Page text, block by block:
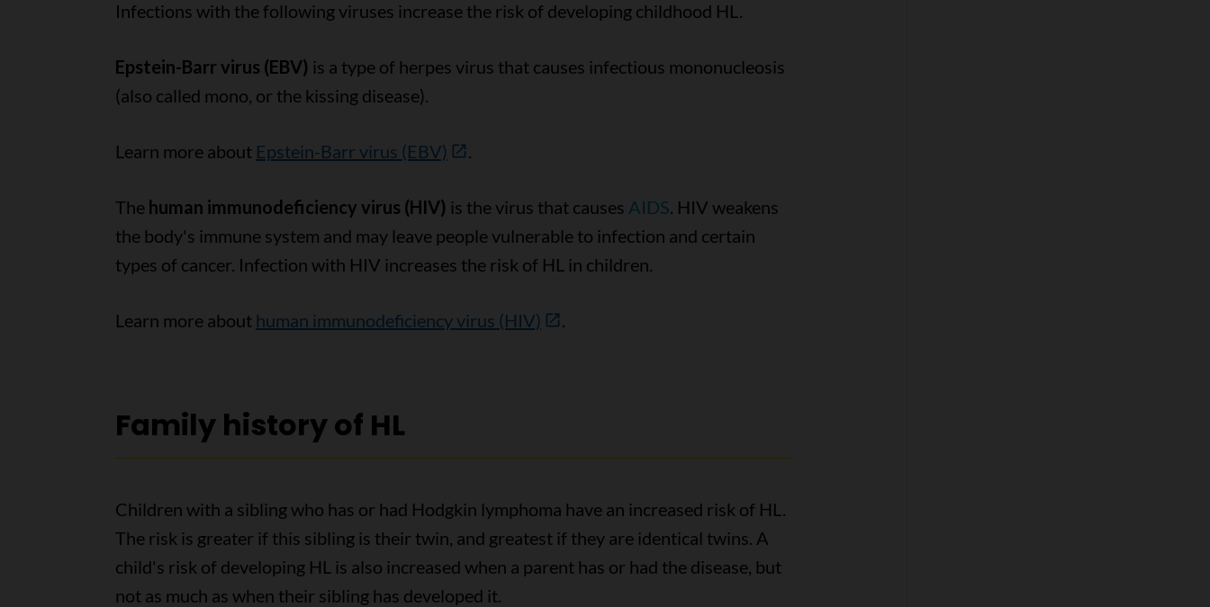
Infections with the following viruses increase the risk of developing childhood HL.
Epstein-Barr virus (EBV) is a type of herpes virus that causes infectious mononucleosis
(also called mono, or the kissing disease).
Learn more about Epstein-Barr virus (EBV) .
The human immunodeficiency virus (HIV) is the virus that causes AIDS. HIV weakens
the body's immune system and may leave people vulnerable to infection and certain
types of cancer. Infection with HIV increases the risk of HL in children.
Learn more about human immunodeficiency virus (HIV) .
Family history of HL
Children with a sibling who has or had Hodgkin lymphoma have an increased risk of HL.
The risk is greater if this sibling is their twin, and greatest if they are identical twins. A
child's risk of developing HL is also increased when a parent has or had the disease, but
not as much as when their sibling has developed it.